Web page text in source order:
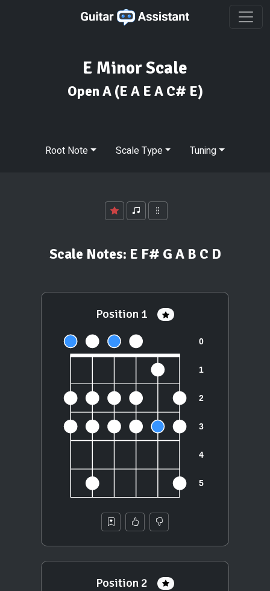
E Minor Scale
Open A (E A E A C# E)
Root Note Scale Type Tuning
Scale Notes: E F# G A B C D
Position 1
Position 2